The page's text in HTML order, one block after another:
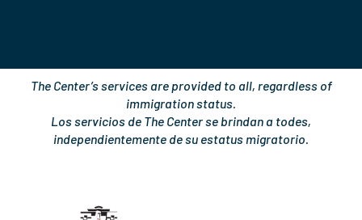
The Center’s services are provided to all, regardless of
immigration status.
Los servicios de The Center se brindan a todes,
independientemente de su estatus migratorio.